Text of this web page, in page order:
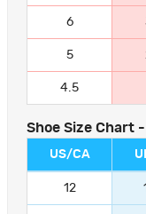
6
5
4.5
Shoe Size Chart
US/CA
12